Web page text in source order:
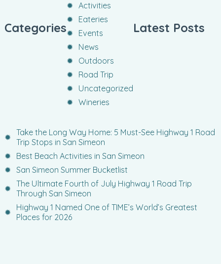
Categories
Activities
Eateries
Events
News
Outdoors
Road Trip
Uncategorized
Wineries
Latest Posts
Take the Long Way Home: 5 Must-See Highway 1 Road
Trip Stops in San Simeon
Best Beach Activities in San Simeon
San Simeon Summer Bucketlist
The Ultimate Fourth of July Highway 1 Road Trip
Through San Simeon
Highway 1 Named One of TIME’s World’s Greatest
Places for 2026